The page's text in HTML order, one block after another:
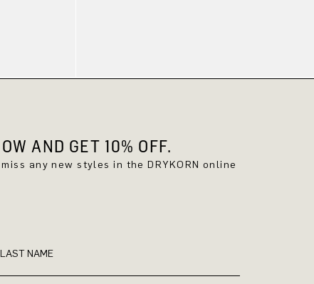
AND GET 10% OFF.
any new styles in the DRYKORN online
LAST NAME